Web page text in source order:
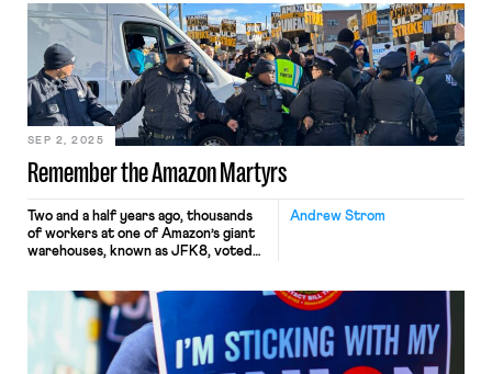
Remember the Amazon Martyrs
SEP 2, 2025
Andrew Strom
Two and a half years ago, thousands
of workers at one of Amazon’s giant
warehouses, known as JFK8, voted
country, and suddenly, one of the
leaders of the organizing drive, Chris
Smalls, was everywhere. Smalls
became an overnight celebrity, and